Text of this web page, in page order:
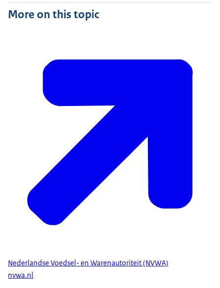
More on this topic
Nederlandse Voedsel- en Warenautoriteit (NVWA)
nvwa.nl